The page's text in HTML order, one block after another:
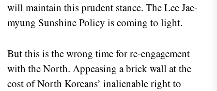
will maintain this prudent stance. The Lee Jae-
myung Sunshine Policy is coming to light.
But this is the wrong time for re-engagement
with the North. Appeasing a brick wall at the
cost of North Koreans’ inalienable right to